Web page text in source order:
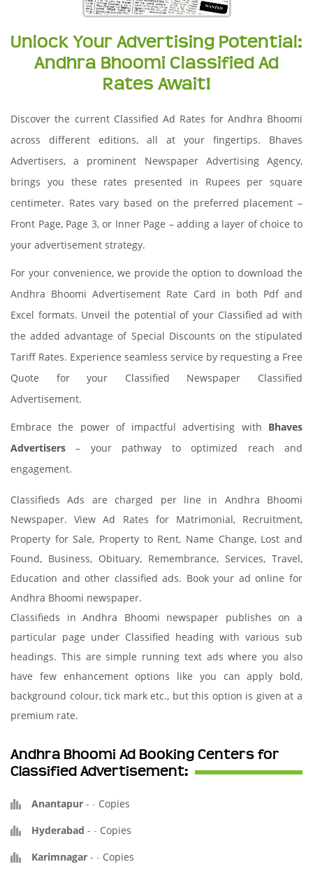
Unlock Your Advertising Potential:
Andhra Bhoomi Classified Ad
Rates Await!
Discover the current Classified Ad Rates for Andhra Bhoomi
across different editions, all at your fingertips. Bhaves
Advertisers, a prominent Newspaper Advertising Agency,
brings you these rates presented in Rupees per square
centimeter. Rates vary based on the preferred placement –
Front Page, Page 3, or Inner Page – adding a layer of choice to
your advertisement strategy.
For your convenience, we provide the option to download the
Andhra Bhoomi Advertisement Rate Card in both Pdf and
Excel formats. Unveil the potential of your Classified ad with
the added advantage of Special Discounts on the stipulated
Tariff Rates. Experience seamless service by requesting a Free
Quote for your Classified Newspaper Classified
Advertisement.
Embrace the power of impactful advertising with Bhaves
Advertisers – your pathway to optimized reach and
engagement.
Classifieds Ads are charged per line in Andhra Bhoomi
Newspaper. View Ad Rates for Matrimonial, Recruitment,
Property for Sale, Property to Rent, Name Change, Lost and
Found, Business, Obituary, Remembrance, Services, Travel,
Education and other classified ads. Book your ad online for
Andhra Bhoomi newspaper.
Classifieds in Andhra Bhoomi newspaper publishes on a
particular page under Classified heading with various sub
headings. This are simple running text ads where you also
have few enhancement options like you can apply bold,
background colour, tick mark etc., but this option is given at a
premium rate.
Andhra Bhoomi Ad Booking Centers for
Classified Advertisement:
Anantapur - - Copies
Hyderabad - - Copies
Karimnagar - - Copies